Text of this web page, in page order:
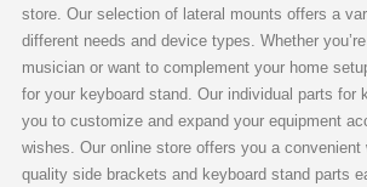
on
the
product
page
store. Our selection of lateral mounts offers a
different needs and device types. Whether
musician or want to complement your home
for your keyboard stand. Our individual parts for
you to customize and expand your equipment
wishes. Our online store offers you a convenient
quality side brackets and keyboard stand parts